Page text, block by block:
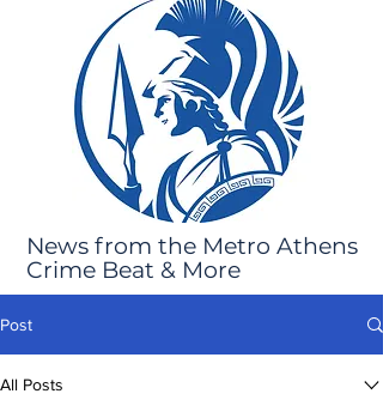
News from the Metro Athens
Crime Beat & More
Post
All Posts